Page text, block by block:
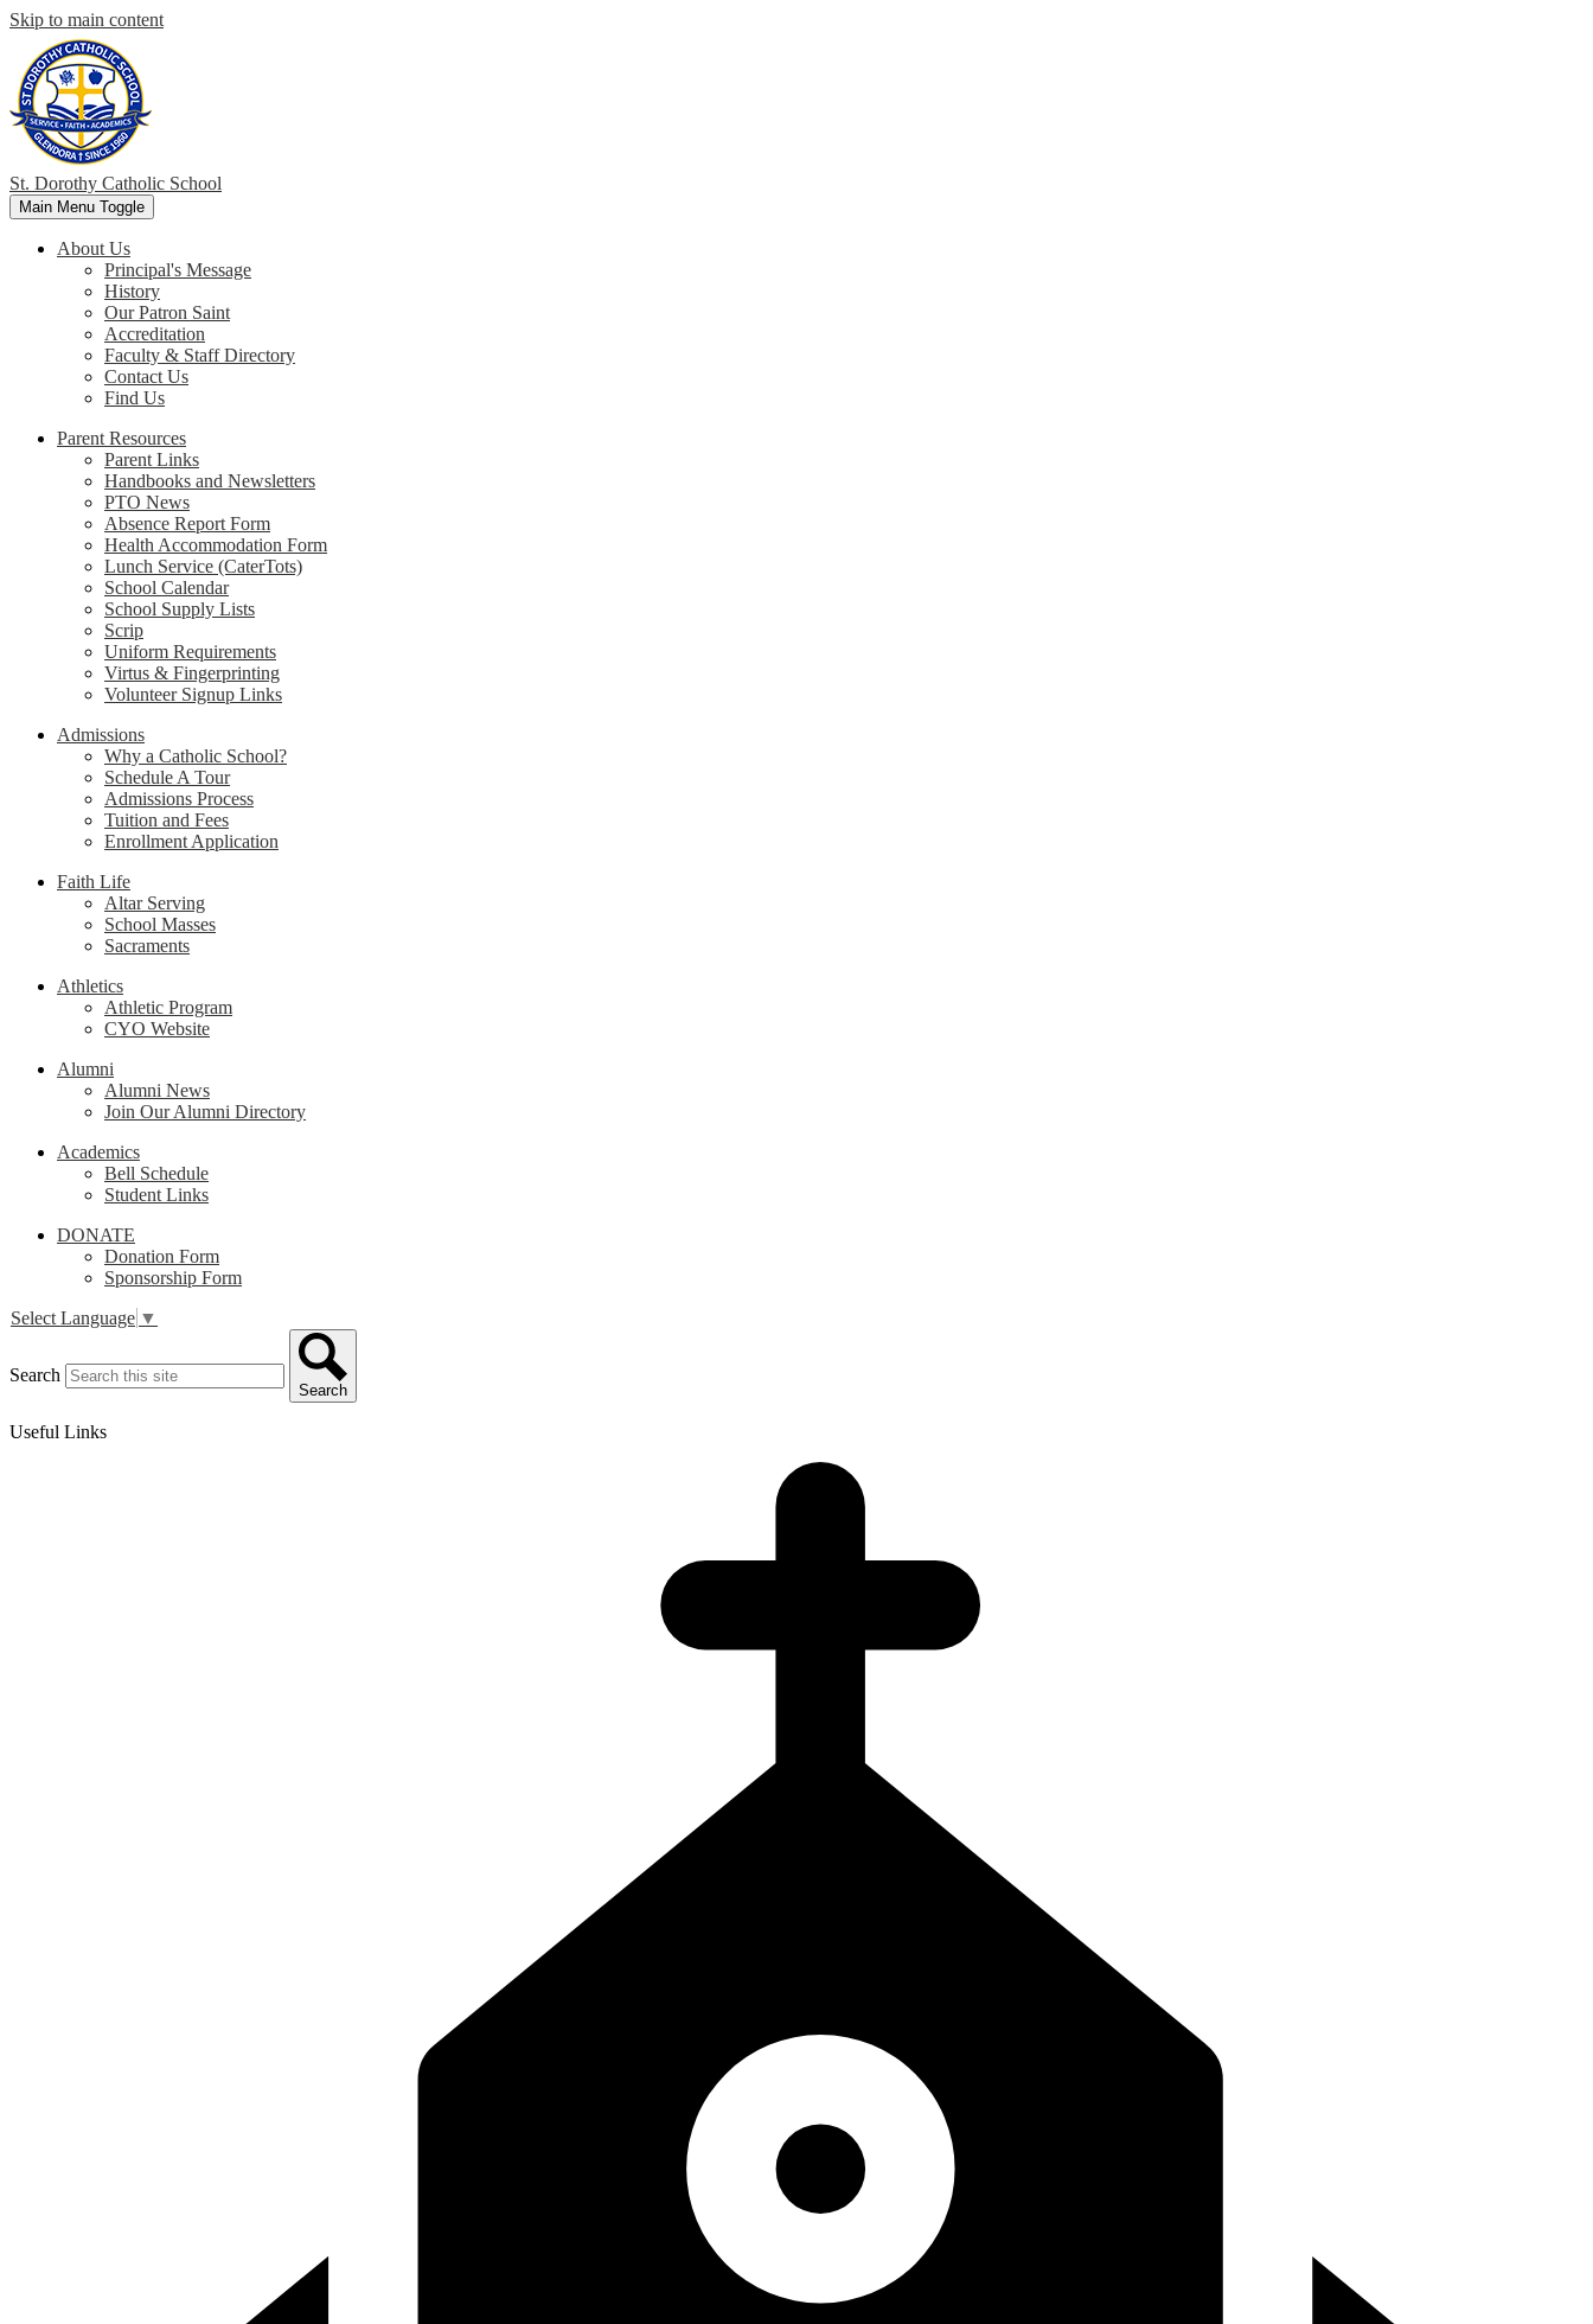
Skip to main content
St. Dorothy Catholic School
Main Menu Toggle
About Us
Principal's Message
History
Our Patron Saint
Accreditation
Faculty & Staff Directory
Contact Us
Find Us
Parent Resources
Parent Links
Handbooks and Newsletters
PTO News
Absence Report Form
Health Accommodation Form
Lunch Service (CaterTots)
School Calendar
School Supply Lists
Scrip
Uniform Requirements
Virtus & Fingerprinting
Volunteer Signup Links
Admissions
Why a Catholic School?
Schedule A Tour
Admissions Process
Tuition and Fees
Enrollment Application
Faith Life
Altar Serving
School Masses
Sacraments
Athletics
Athletic Program
CYO Website
Alumni
Alumni News
Join Our Alumni Directory
Academics
Bell Schedule
Student Links
DONATE
Donation Form
Sponsorship Form
Select Language ▼
Search
Search
Useful Links